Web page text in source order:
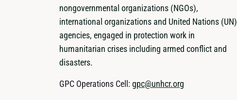
nongovernmental organizations (NGOs),
international organizations and United Nations (UN)
agencies, engaged in protection work in
humanitarian crises including armed conflict and
disasters.
GPC Operations Cell: gpc@unhcr.org